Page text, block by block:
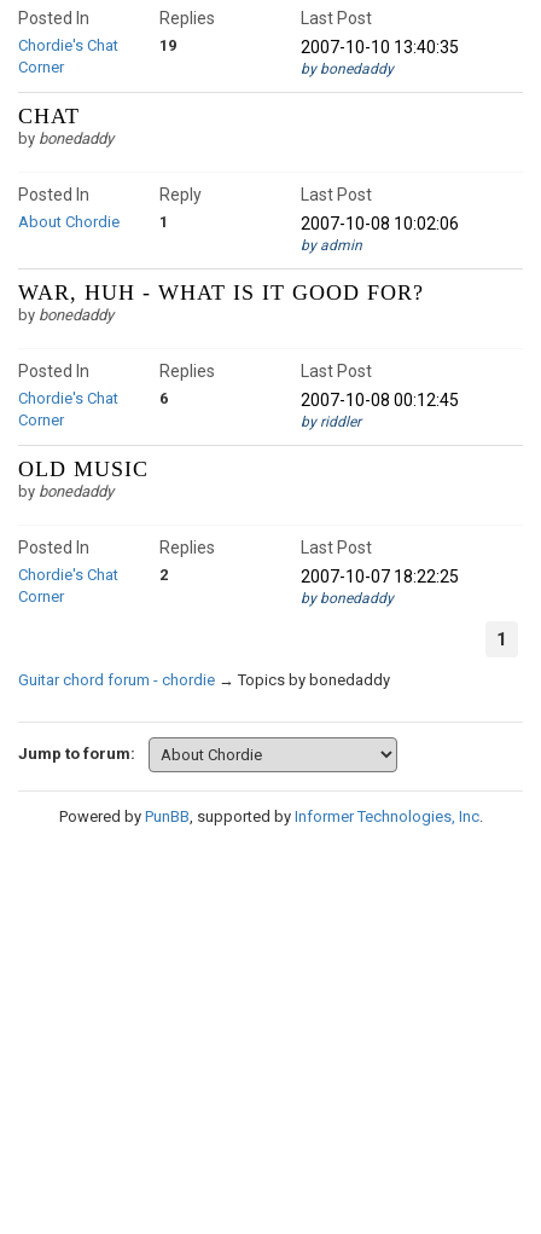
Posted In
Chordie's Chat
Corner
19
Replies
Last Post
2007-10-10 13:40:35
by bonedaddy
CHAT
by bonedaddy
Posted In
About Chordie 1
Reply
Last Post
2007-10-08 10:02:06
by admin
WAR, HUH - WHAT IS IT GOOD FOR?
by bonedaddy
Posted In
Chordie's Chat
Corner
6
Replies
Last Post
2007-10-08 00:12:45
by riddler
OLD MUSIC
by bonedaddy
Posted In
Chordie's Chat
Corner
2
Replies
Last Post
2007-10-07 18:22:25
by bonedaddy
1
Guitar chord forum - chordie →Topics by bonedaddy
Jump to forum:
Powered by PunBB, supported by Informer Technologies, Inc.